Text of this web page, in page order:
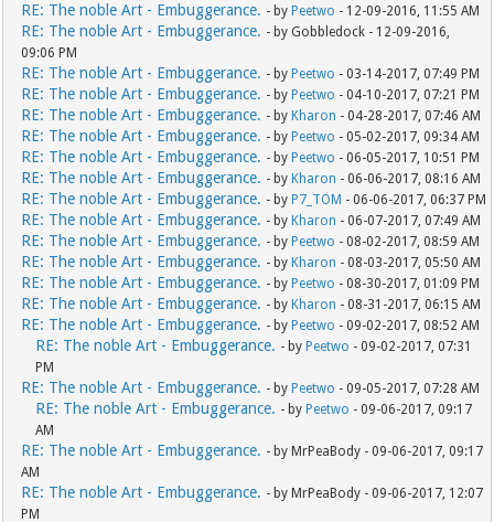
RE: The noble Art - Embuggerance. - by Peetwo - 12-09-2016, 11:55 AM
RE: The noble Art - Embuggerance. - by Gobbledock - 12-09-2016,
09:06 PM
RE: The noble Art - Embuggerance. - by Peetwo - 03-14-2017, 07:49 PM
RE: The noble Art - Embuggerance. - by Peetwo - 04-10-2017, 07:21 PM
RE: The noble Art - Embuggerance. - by Kharon - 04-28-2017, 07:46 AM
RE: The noble Art - Embuggerance. - by Peetwo - 05-02-2017, 09:34 AM
RE: The noble Art - Embuggerance. - by Peetwo - 06-05-2017, 10:51 PM
RE: The noble Art - Embuggerance. - by Kharon - 06-06-2017, 08:16 AM
RE: The noble Art - Embuggerance. - by P7_TOM - 06-06-2017, 06:37 PM
RE: The noble Art - Embuggerance. - by Kharon - 06-07-2017, 07:49 AM
RE: The noble Art - Embuggerance. - by Peetwo - 08-02-2017, 08:59 AM
RE: The noble Art - Embuggerance. - by Kharon - 08-03-2017, 05:50 AM
RE: The noble Art - Embuggerance. - by Peetwo - 08-30-2017, 01:09 PM
RE: The noble Art - Embuggerance. - by Kharon - 08-31-2017, 06:15 AM
RE: The noble Art - Embuggerance. - by Peetwo - 09-02-2017, 08:52 AM
RE: The noble Art - Embuggerance. - by Peetwo - 09-02-2017, 07:31
PM
RE: The noble Art - Embuggerance. - by Peetwo - 09-05-2017, 07:28 AM
RE: The noble Art - Embuggerance. - by Peetwo - 09-06-2017, 09:17
AM
RE: The noble Art - Embuggerance. - by MrPeaBody - 09-06-2017, 09:17
AM
RE: The noble Art - Embuggerance. - by MrPeaBody - 09-06-2017, 12:07
PM